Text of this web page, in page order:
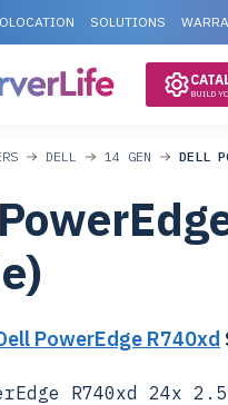
SOLUTIONS
BUILD
DELL 14 GEN DELL
PowerEdge R740xd
R740xd 24x